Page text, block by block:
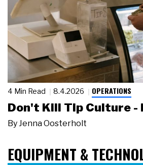
4 Min Read 8.4.2026 OPERATIONS
Don't Kill Tip Culture -
By Jenna Oosterholt
EQUIPMENT &